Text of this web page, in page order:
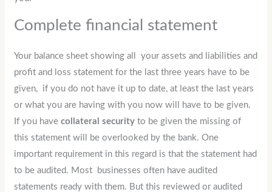
Complete financial statement
Your balance sheet showing all your assets and liabilities and
profit and loss statement for the last three years have to be
given, if you do not have it up to date, at least the last years
or what you are having with you now will have to be given.
If you have collateral security to be given the missing of
this statement will be overlooked by the bank. One
important requirement in this regard is that the statement had
to be audited. Most businesses often have audited
statements ready with them. But this reviewed or audited